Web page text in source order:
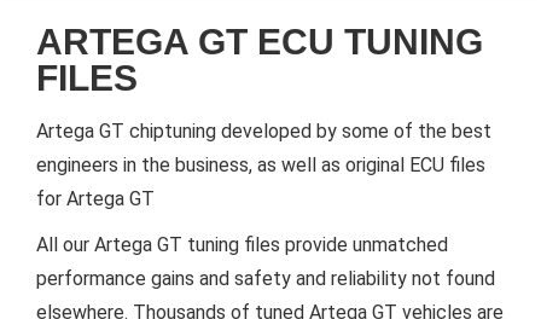
ARTEGA GT ECU TUNING
FILES
Artega GT chiptuning developed by some of the best
engineers in the business, as well as original ECU files
for Artega GT
All our Artega GT tuning files provide unmatched
performance gains and safety and reliability not found
elsewhere. Thousands of tuned Artega GT vehicles are